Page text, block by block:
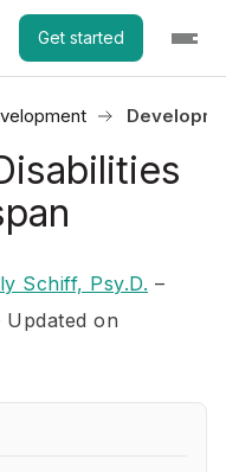
Get started
Schiff, Psy.D. –
Updated on